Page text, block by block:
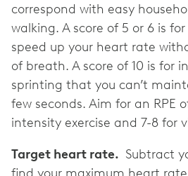
correspond with easy
walking. A score of 5 or 6 is
speed up your heart rate
of breath. A score of 10 is for
sprinting that you can’t
few seconds. Aim for an RPE
intensity exercise and 7-8 for
Target heart rate. Subtract